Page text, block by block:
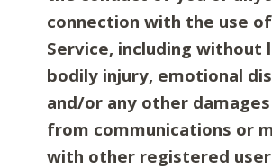
connection with the use
Service, including without
bodily injury, emotional
and/or any other
from communications or
with other registered